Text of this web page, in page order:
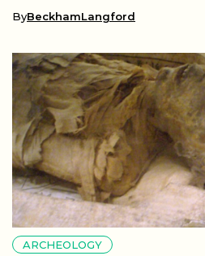
ByBeckhamLangford
ARCHEOLOGY